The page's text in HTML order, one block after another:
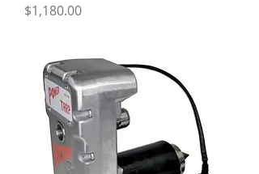
Price
$1,180.00